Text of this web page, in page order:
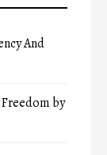
And
by